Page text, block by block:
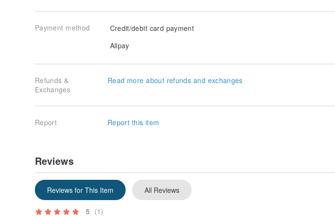
Payment method
Credit/debit card payment
Alipay
Refunds &
Exchanges
Read more about refunds and exchanges
Report Report this item
Reviews
Reviews for This Item All Reviews
5 (1)